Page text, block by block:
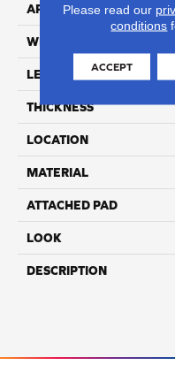
APPLICATION
WIDTH
LENGTH
THICKNESS
LOCATION
MATERIAL
ATTACHED PAD
LOOK
DESCRIPTION
Please read our
conditions
ACCEPT